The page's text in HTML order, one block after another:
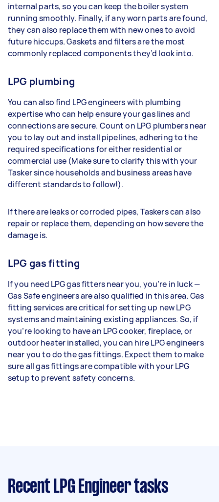
internal parts, so you can keep the boiler system
running smoothly. Finally, if any worn parts are found,
they can also replace them with new ones to avoid
future hiccups. Gaskets and filters are the most
commonly replaced components they’d look into.
LPG plumbing
You can also find LPG engineers with plumbing
expertise who can help ensure your gas lines and
connections are secure. Count on LPG plumbers near
you to lay out and install pipelines, adhering to the
required specifications for either residential or
commercial use (Make sure to clarify this with your
Tasker since households and business areas have
different standards to follow!).
If there are leaks or corroded pipes, Taskers can also
repair or replace them, depending on how severe the
damage is.
LPG gas fitting
If you need LPG gas fitters near you, you’re in luck —
Gas Safe engineers are also qualified in this area. Gas
fitting services are critical for setting up new LPG
systems and maintaining existing appliances. So, if
you’re looking to have an LPG cooker, fireplace, or
outdoor heater installed, you can hire LPG engineers
near you to do the gas fittings. Expect them to make
sure all gas fittings are compatible with your LPG
setup to prevent safety concerns.
Recent LPG Engineer tasks